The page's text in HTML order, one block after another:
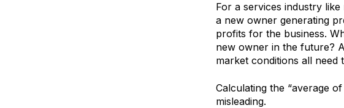
For a services industry
a new owner generating
profits for the business.
new owner in the future?
market conditions all need
Calculating the “average
misleading.